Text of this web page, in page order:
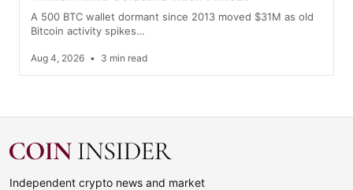
A 500 BTC wallet dormant since 2013 moved $31M as old
Bitcoin activity spikes…
Aug 4, 2026 • 3 min read
Independent crypto news and market